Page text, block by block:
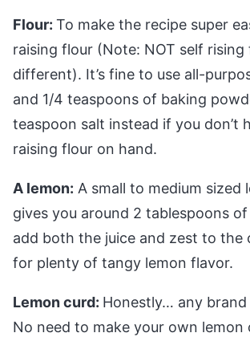
Flour: To make the recipe super
raising flour (Note: NOT self rising
different). It’s fine to use all-
and 1/4 teaspoons of baking
teaspoon salt instead if you don’t
raising flour on hand.
A lemon: A small to medium sized
gives you around 2 tablespoons of
add both the juice and zest to the
for plenty of tangy lemon flavor.
Lemon curd: Honestly… any
No need to make your own lemon